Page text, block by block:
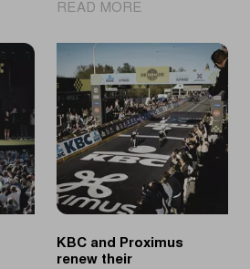
READ MORE|
Clubhouse:
sport,
lifestyle
&
communities
in
the
Sacred
Flemish
week
KBC and Proximus
renew their